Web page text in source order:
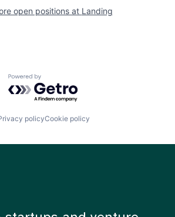
open positions at Landing
Powered by Getro.com
policyCookie policy